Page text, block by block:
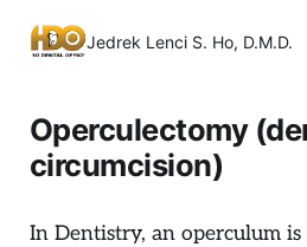
Jedrek Lenci S. Ho, D.M.D.
Operculectomy
circumcision)
In Dentistry, an operculum is